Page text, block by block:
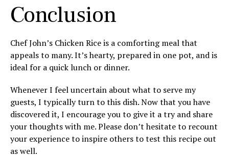
Conclusion
Chef John’s Chicken Rice is a comforting meal that
appeals to many. It’s hearty, prepared in one pot, and is
ideal for a quick lunch or dinner.
Whenever I feel uncertain about what to serve my
guests, I typically turn to this dish. Now that you have
discovered it, I encourage you to give it a try and share
your thoughts with me. Please don’t hesitate to recount
your experience to inspire others to test this recipe out
as well.